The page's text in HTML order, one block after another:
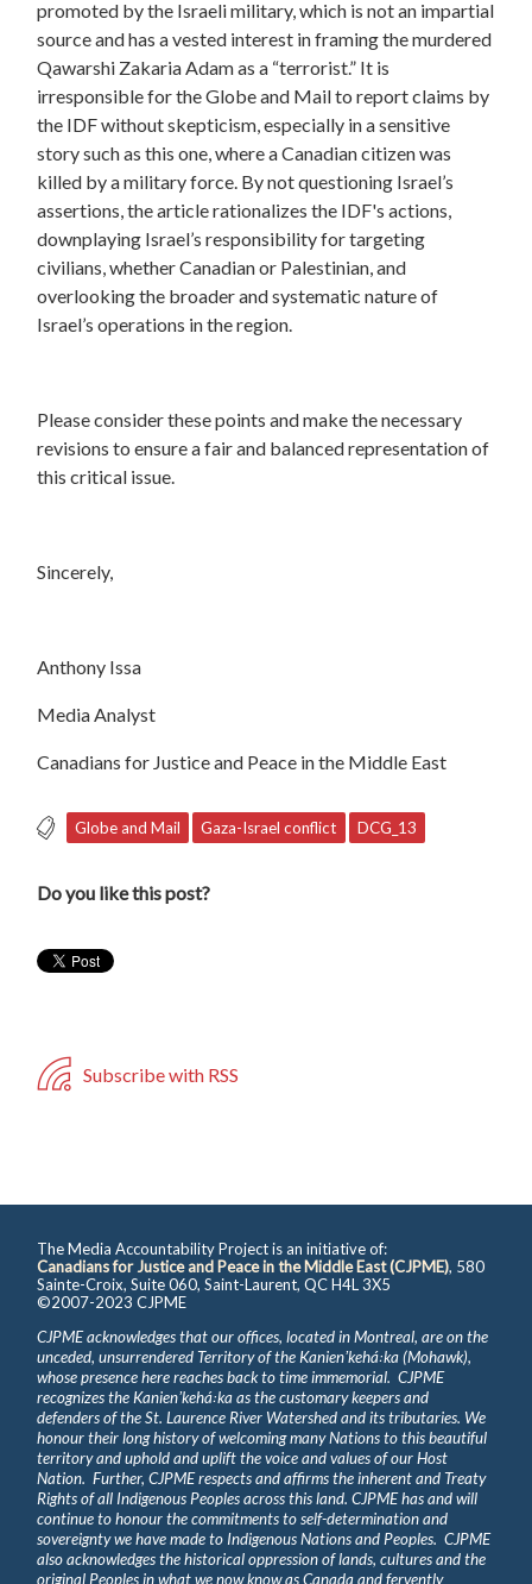
promoted by the Israeli military, which is not an impartial
source and has a vested interest in framing the murdered
Qawarshi Zakaria Adam as a “terrorist.” It is
irresponsible for the Globe and Mail to report claims by
the IDF without skepticism, especially in a sensitive
story such as this one, where a Canadian citizen was
killed by a military force. By not questioning Israel’s
assertions, the article rationalizes the IDF's actions,
downplaying Israel’s responsibility for targeting
civilians, whether Canadian or Palestinian, and
overlooking the broader and systematic nature of
Israel’s operations in the region.
Please consider these points and make the necessary
revisions to ensure a fair and balanced representation of
this critical issue.
Sincerely,
Anthony Issa
Media Analyst
Canadians for Justice and Peace in the Middle East
Globe and Mail Gaza-Israel conflict DCG_13
Do you like this post?
Subscribe with RSS
The Media Accountability Project is an initiative of:
Canadians for Justice and Peace in the Middle East (CJPME), 580
Sainte-Croix, Suite 060, Saint-Laurent, QC H4L 3X5
©2007-2023 CJPME
CJPME acknowledges that our offices, located in Montreal, are on the
unceded, unsurrendered Territory of the Kanienʼkehá꞉ka (Mohawk),
whose presence here reaches back to time immemorial. CJPME
recognizes the Kanienʼkehá꞉ka as the customary keepers and
defenders of the St. Laurence River Watershed and its tributaries. We
honour their long history of welcoming many Nations to this beautiful
territory and uphold and uplift the voice and values of our Host
Nation. Further, CJPME respects and affirms the inherent and Treaty
Rights of all Indigenous Peoples across this land. CJPME has and will
continue to honour the commitments to self-determination and
sovereignty we have made to Indigenous Nations and Peoples. CJPME
also acknowledges the historical oppression of lands, cultures and the
original Peoples in what we now know as Canada and fervently